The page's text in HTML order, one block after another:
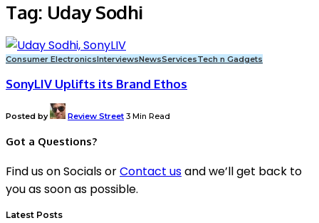
Tag: Uday Sodhi
Consumer ElectronicsInterviewsNewsServicesTech n Gadgets
SonyLIV Uplifts its Brand Ethos
Posted by Review Street 3 Min Read
Got a Questions?
Find us on Socials orContact usand we’ll get back to
you as soon as possible.
Latest Posts